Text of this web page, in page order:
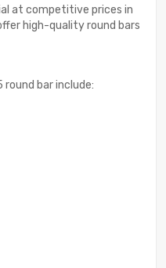
at competitive prices in
high-quality round bars
bar include: